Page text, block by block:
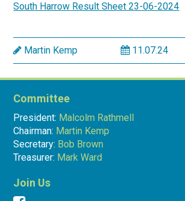
South Harrow Result Sheet 23-06-2024
Martin Kemp 11.07.24
Committee
President: Malcolm Rathmell
Chairman: Martin Kemp
Secretary: Bob Brown
Treasurer: Mark Ward
Join Us